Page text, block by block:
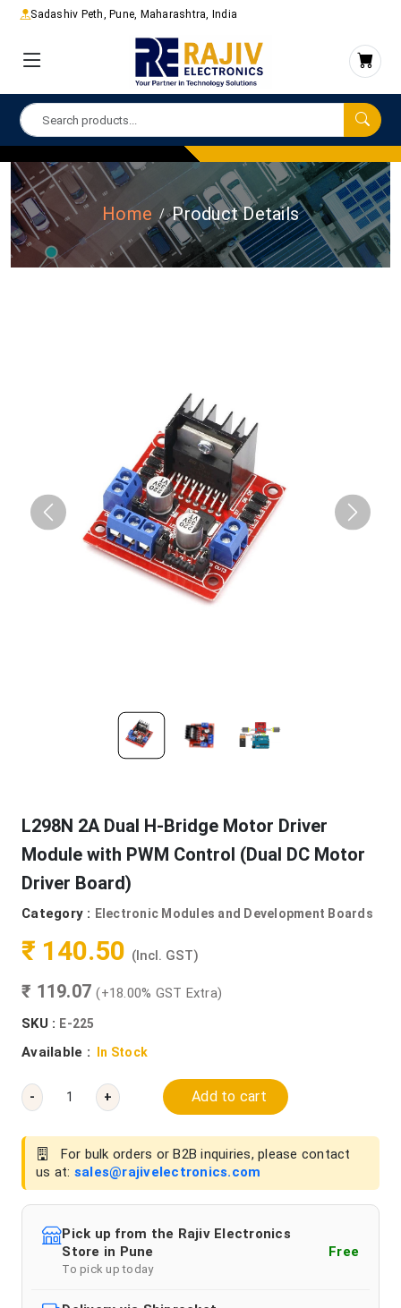
Sadashiv Peth, Pune, Maharashtra, India
Home Product Details
L298N 2A Dual H-Bridge Motor Driver
Module with PWM Control (Dual DC Motor
Driver Board)
Category : Electronic Modules and Development Boards
₹ 140.50 (Incl. GST)
₹ 119.07(+18.00% GST Extra)
SKU : E-225
Available : In Stock
- + Add to cart
For bulk orders or B2B inquiries, please contact
us at: sales@rajivelectronics.com
Pick up from the Rajiv Electronics
Store in Pune
To pick up today
Free